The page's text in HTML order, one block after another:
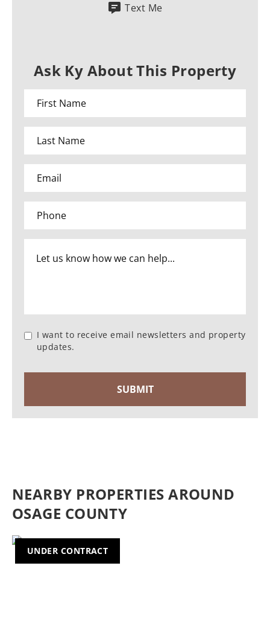
Text Me
Ask Ky About This Property
I want to receive email newsletters and property
updates.
NEARBY PROPERTIES AROUND
OSAGE COUNTY
UNDER CONTRACT